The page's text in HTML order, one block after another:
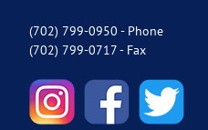
(702) 799-0950 - Phone
(702) 799-0717 - Fax